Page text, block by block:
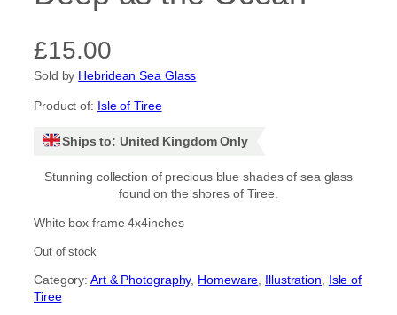
£15.00
Sold by Hebridean Sea Glass
Product of: Isle of Tiree
Ships to: United Kingdom Only
Stunning collection of precious blue shades of sea glass
found on the shores of Tiree.
White box frame 4x4inches
Out of stock
Category:Art & Photography, Homeware, Illustration, Isle of
Tiree